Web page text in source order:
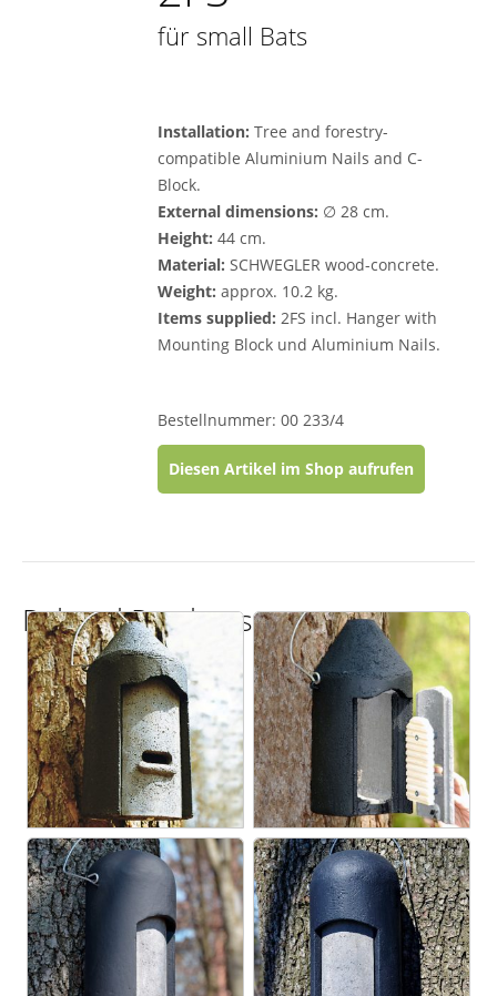
für small Bats
Installation:Tree and forestry-
compatible Aluminium Nails and C-
Block.
External dimensions: ∅ 28 cm.
Height: 44 cm.
Material: SCHWEGLER wood-concrete.
Weight: approx. 10.2 kg.
Items supplied:2FS incl. Hanger with
Mounting Block und Aluminium Nails.
Bestellnummer: 00 233/4
Diesen Artikel im Shop aufrufen
Related Products